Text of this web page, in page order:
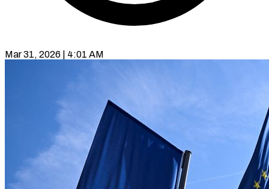
Mar 31, 2026 | 4:01 AM